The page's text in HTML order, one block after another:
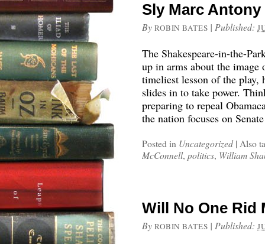
Sly Marc
By ROBIN BATES | Published:
The Shakespeare-in-the-
up in arms about the image
timeliest lesson of the play,
slides in to take power.
preparing to repeal
the nation focuses on
Posted in Uncategorized | Also
McConnell, politics, William
Will No One Rid
By ROBIN BATES | Published: